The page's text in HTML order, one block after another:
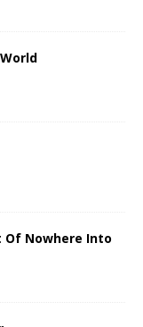
Of Nowhere Into